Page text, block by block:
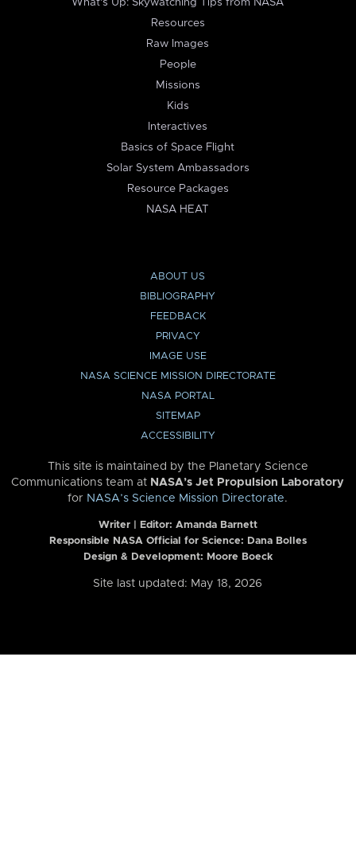
What's Up: Skywatching Tips from NASA
Resources
Raw Images
People
Missions
Kids
Interactives
Basics of Space Flight
Solar System Ambassadors
Resource Packages
NASA HEAT
ABOUT US
BIBLIOGRAPHY
FEEDBACK
PRIVACY
IMAGE USE
NASA SCIENCE MISSION DIRECTORATE
NASA PORTAL
SITEMAP
ACCESSIBILITY
This site is maintained by the Planetary Science
Communications team at NASA’s Jet Propulsion Laboratory
for NASA’s Science Mission Directorate.
Writer | Editor: Amanda Barnett
Responsible NASA Official for Science: Dana Bolles
Design & Development: Moore Boeck
Site last updated: May 18, 2026